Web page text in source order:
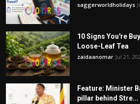
saggerworldholidays
10 Signs You're
Loose-Leaf Tea
zaidaanomar Jul 21,
Feature: Minister
pillar behind Stre...